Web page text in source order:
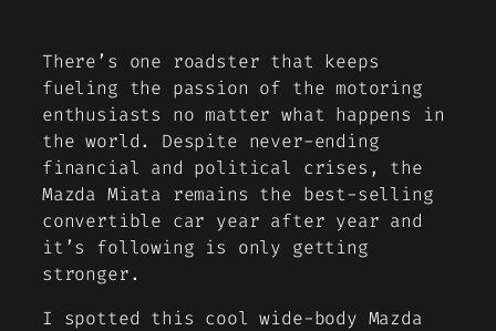
There’s one roadster that keeps
fueling the passion of the motoring
enthusiasts no matter what happens in
the world. Despite never-ending
financial and political crises, the
Mazda Miata remains the best-selling
convertible car year after year and
it’s following is only getting
stronger.
I spotted this cool wide-body Mazda